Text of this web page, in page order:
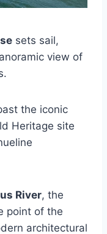
sets sail,
view of
the iconic
Heritage site
River, the
point of the
architectural